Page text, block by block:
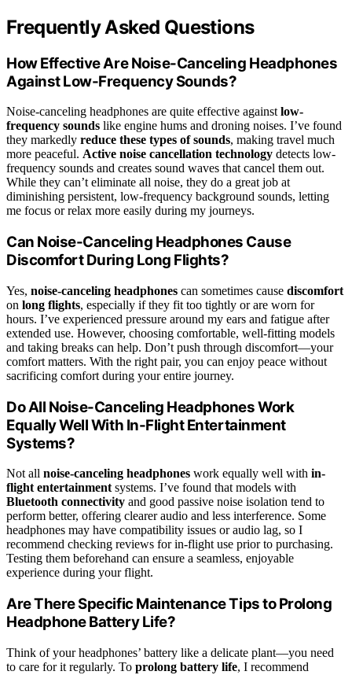
Frequently Asked Questions
How Effective Are Noise-Canceling Headphones
Against Low-Frequency Sounds?
Noise-canceling headphones are quite effective againstlow-
frequency sounds like engine hums and droning noises. I’ve found
they markedly reduce these types of sounds, making travel much
more peaceful. Active noise cancellation technology detects low-
frequency sounds and creates sound waves that cancel them out.
While they can’t eliminate all noise, they do a great job at
diminishing persistent, low-frequency background sounds, letting
me focus or relax more easily during my journeys.
Can Noise-Canceling Headphones Cause
Discomfort During Long Flights?
Yes, noise-canceling headphones can sometimes cause discomfort
on long flights, especially if they fit too tightly or are worn for
hours. I’ve experienced pressure around my ears and fatigue after
extended use. However, choosing comfortable, well-fitting models
and taking breaks can help. Don’t push through discomfort—your
comfort matters. With the right pair, you can enjoy peace without
sacrificing comfort during your entire journey.
Do All Noise-Canceling Headphones Work
Equally Well With In-Flight Entertainment
Systems?
Not all noise-canceling headphones work equally well with in-
flight entertainment systems. I’ve found that models with
Bluetooth connectivity and good passive noise isolation tend to
perform better, offering clearer audio and less interference. Some
headphones may have compatibility issues or audio lag, so I
recommend checking reviews for in-flight use prior to purchasing.
Testing them beforehand can ensure a seamless, enjoyable
experience during your flight.
Are There Specific Maintenance Tips to Prolong
Headphone Battery Life?
Think of your headphones’ battery like a delicate plant—you need
to care for it regularly. To prolong battery life, I recommend